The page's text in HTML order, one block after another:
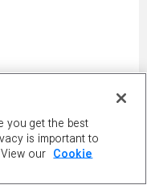
Garden with
, andGreenhouse
you get the best
is important to
our
Cookie